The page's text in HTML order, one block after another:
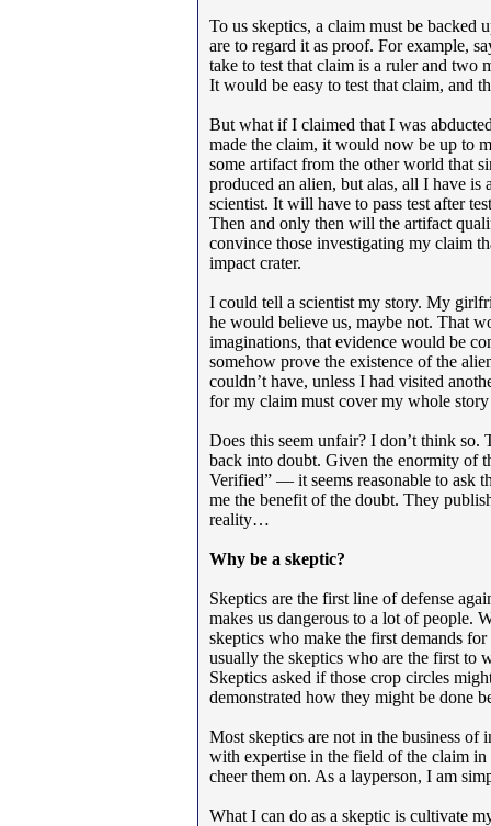
To us skeptics, a claim must be backed
are to regard it as proof. For example,
take to test that claim is a ruler and two
It would be easy to test that claim, and
But what if I claimed that I was
made the claim, it would now be up to
some artifact from the other world that
produced an alien, but alas, all I have
scientist. It will have to pass test after
Then and only then will the artifact
convince those investigating my claim
impact crater.
I could tell a scientist my story. My
he would believe us, maybe not. That
imaginations, that evidence would be
somehow prove the existence of the
couldn’t have, unless I had visited
for my claim must cover my whole
Does this seem unfair? I don’t think
back into doubt. Given the enormity of
Verified” — it seems reasonable to ask
me the benefit of the doubt. They
reality…
Why be a skeptic?
Skeptics are the first line of defense
makes us dangerous to a lot of people.
skeptics who make the first demands
usually the skeptics who are the first to
Skeptics asked if those crop circles
demonstrated how they might be done
Most skeptics are not in the business of
with expertise in the field of the claim
cheer them on. As a layperson, I am
What I can do as a skeptic is cultivate